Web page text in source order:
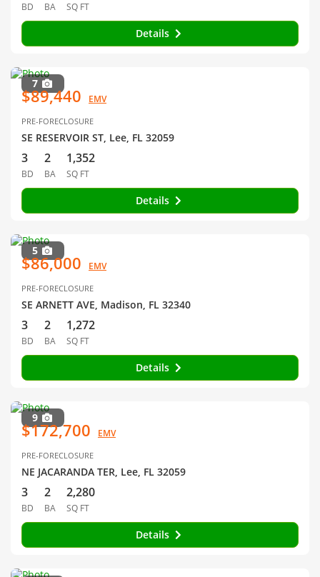
BD BA SQ FT
Details
7
$89,440 EMV
PRE-FORECLOSURE
SE RESERVOIR ST, Lee, FL 32059
3
BD
2
BA
1,352
SQ FT
Details
5
$86,000 EMV
PRE-FORECLOSURE
SE ARNETT AVE, Madison, FL 32340
3
BD
2
BA
1,272
SQ FT
Details
9
$172,700 EMV
PRE-FORECLOSURE
NE JACARANDA TER, Lee, FL 32059
3
BD
2
BA
2,280
SQ FT
Details